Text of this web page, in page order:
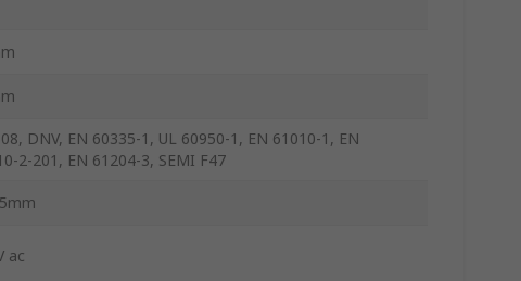
DNV, EN 60335-1, UL 60950-1, EN 61010-1, EN
2-201, EN 61204-3, SEMI F47
ac